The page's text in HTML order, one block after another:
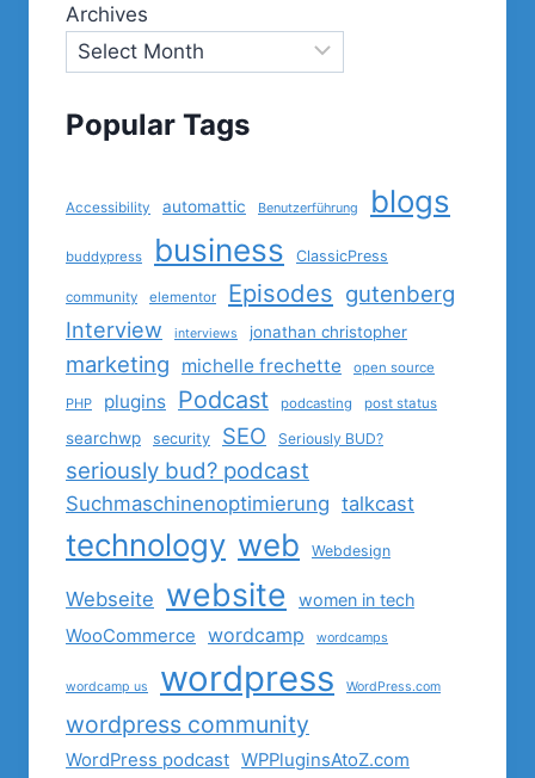
Archives
Popular Tags
Accessibility automattic Benutzerführung blogs
buddypress business ClassicPress
community elementor Episodes gutenberg
Interview
interviews jonathan christopher
marketing michelle frechette open source
PHP plugins Podcast podcasting post status
searchwp security SEO Seriously BUD?
seriously bud? podcast
Suchmaschinenoptimierung talkcast
technology web Webdesign
Webseite website women in tech
WooCommerce wordcamp wordcamps
wordcamp us wordpress WordPress.com
wordpress community
WordPress podcast WPPluginsAtoZ.com